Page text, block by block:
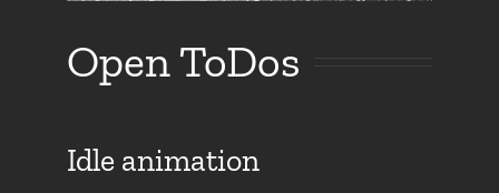
Open ToDos
Idle animation